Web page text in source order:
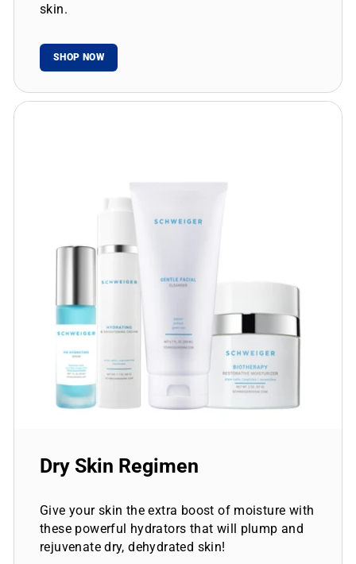
skin.
SHOP NOW
Dry Skin Regimen
Give your skin the extra boost of moisture with
these powerful hydrators that will plump and
rejuvenate dry, dehydrated skin!